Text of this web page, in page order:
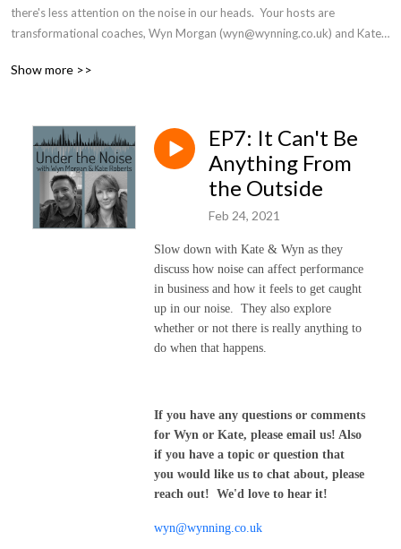
there's less attention on the noise in our heads.  Your hosts are
transformational coaches, Wyn Morgan (wyn@wynning.co.uk) and Kate
Show more >>
EP7: It Can't Be
Anything From
the Outside
Feb 24, 2021
Slow down with Kate & Wyn as they
discuss how noise can affect performance
in business and how it feels to get caught
up in our noise. They also explore
whether or not there is really anything to
do when that happens.
If you have any questions or comments
for Wyn or Kate, please email us! Also
if you have a topic or question that
you would like us to chat about, please
reach out! We'd love to hear it!
wyn@wynning.co.uk